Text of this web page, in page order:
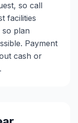
so call
facilities
plan
Payment
cash or